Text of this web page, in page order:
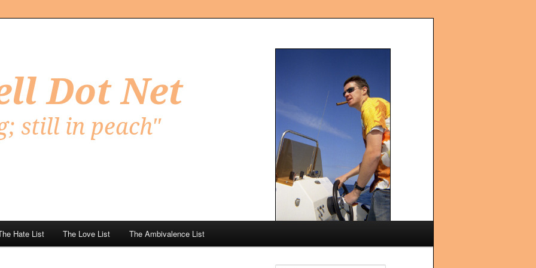
Hate List The Love List The Ambivalence List